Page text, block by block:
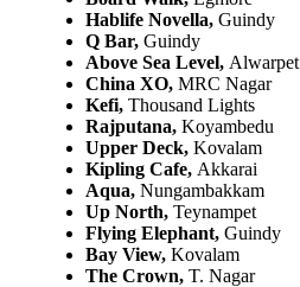
Hablife Novella, Guindy
Q Bar, Guindy
Above Sea Level, Alwarpet
China XO, MRC Nagar
Kefi, Thousand Lights
Rajputana, Koyambedu
Upper Deck, Kovalam
Kipling Cafe, Akkarai
Aqua, Nungambakkam
Up North, Teynampet
Flying Elephant, Guindy
Bay View, Kovalam
The Crown, T. Nagar